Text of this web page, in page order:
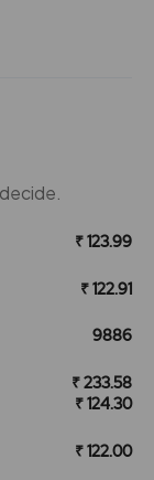
₹ 123.99
₹ 122.91
9886
₹ 233.58
₹ 124.30
₹ 122.00